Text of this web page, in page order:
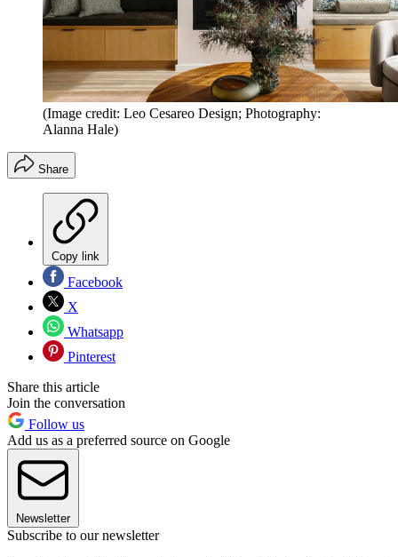
(Image credit: Leo Cesareo Design; Photography:
Alanna Hale)
Share
Copy link
Facebook
X
Whatsapp
Pinterest
Share this article
Join the conversation
Follow us
Add us as a preferred source on Google
Newsletter
Subscribe to our newsletter